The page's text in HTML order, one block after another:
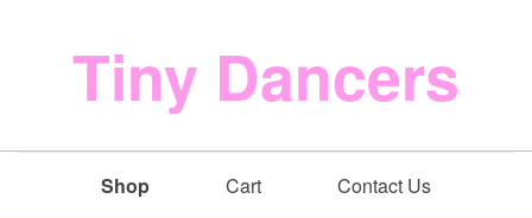
Tiny Dancers
Shop Cart Contact Us